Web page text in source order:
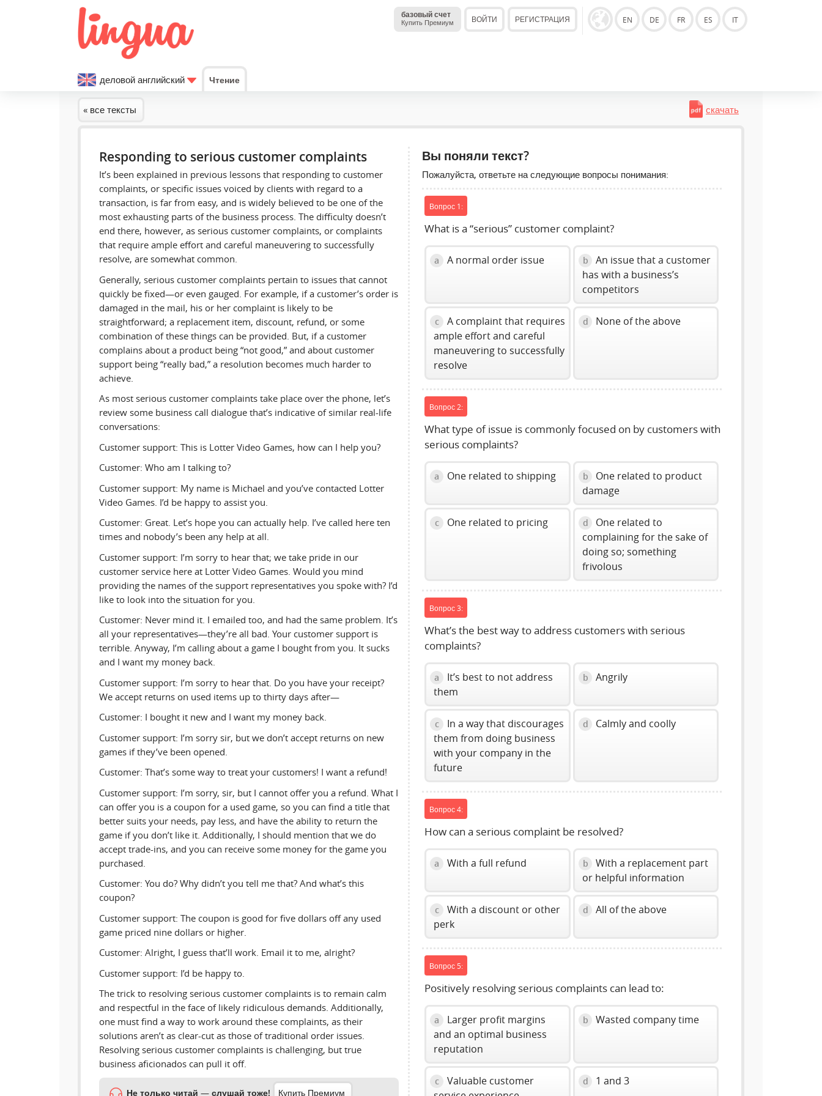
базовый счет
Купить Премиум ВОЙТИ РЕГИСТРАЦИЯ EN DE FR ES IT
деловой английский Чтение
« все тексты скачать
Responding to serious customer complaints
It’s been explained in previous lessons that responding to customer
complaints, or specific issues voiced by clients with regard to a
transaction, is far from easy, and is widely believed to be one of the
most exhausting parts of the business process. The difficulty doesn’t
end there, however, as serious customer complaints, or complaints
that require ample effort and careful maneuvering to successfully
resolve, are somewhat common.
Generally, serious customer complaints pertain to issues that cannot
quickly be fixed—or even gauged. For example, if a customer’s order is
damaged in the mail, his or her complaint is likely to be
straightforward; a replacement item, discount, refund, or some
combination of these things can be provided. But, if a customer
complains about a product being “not good,” and about customer
support being “really bad,” a resolution becomes much harder to
achieve.
As most serious customer complaints take place over the phone, let’s
review some business call dialogue that’s indicative of similar real-life
conversations:
Customer support: This is Lotter Video Games, how can I help you?
Customer: Who am I talking to?
Customer support: My name is Michael and you’ve contacted Lotter
Video Games. I’d be happy to assist you.
Customer: Great. Let’s hope you can actually help. I’ve called here ten
times and nobody’s been any help at all.
Customer support: I’m sorry to hear that; we take pride in our
customer service here at Lotter Video Games. Would you mind
providing the names of the support representatives you spoke with? I’d
like to look into the situation for you.
Customer: Never mind it. I emailed too, and had the same problem. It’s
all your representatives—they’re all bad. Your customer support is
terrible. Anyway, I’m calling about a game I bought from you. It sucks
and I want my money back.
Customer support: I’m sorry to hear that. Do you have your receipt?
We accept returns on used items up to thirty days after—
Customer: I bought it new and I want my money back.
Customer support: I’m sorry sir, but we don’t accept returns on new
games if they’ve been opened.
Customer: That’s some way to treat your customers! I want a refund!
Customer support: I’m sorry, sir, but I cannot offer you a refund. What I
can offer you is a coupon for a used game, so you can find a title that
better suits your needs, pay less, and have the ability to return the
game if you don’t like it. Additionally, I should mention that we do
accept trade-ins, and you can receive some money for the game you
purchased.
Customer: You do? Why didn’t you tell me that? And what’s this
coupon?
Customer support: The coupon is good for five dollars off any used
game priced nine dollars or higher.
Customer: Alright, I guess that’ll work. Email it to me, alright?
Customer support: I’d be happy to.
The trick to resolving serious customer complaints is to remain calm
and respectful in the face of likely ridiculous demands. Additionally,
one must find a way to work around these complaints, as their
solutions aren’t as clear-cut as those of traditional order issues.
Resolving serious customer complaints is challenging, but true
business aficionados can pull it off.
Не только читай — слушай тоже! Купить Премиум
Вы поняли текст?
Пожалуйста, ответьте на следующие вопросы понимания:
Вопрос 1:
What is a “serious” customer complaint?
a A normal order issue b
An issue that a customer
has with a business’s
competitors
c
A complaint that requires
ample effort and careful
maneuvering to successfully
resolve
d None of the above
Вопрос 2:
What type of issue is commonly focused on by customers with
serious complaints?
a One related to shipping b
One related to product
damage
c One related to pricing d
One related to
complaining for the sake of
doing so; something
frivolous
Вопрос 3:
What’s the best way to address customers with serious
complaints?
a
It’s best to not address
them
b Angrily
c
In a way that discourages
them from doing business
with your company in the
future
d Calmly and coolly
Вопрос 4:
How can a serious complaint be resolved?
a With a full refund b
With a replacement part
or helpful information
c
With a discount or other
perk
d All of the above
Вопрос 5:
Positively resolving serious complaints can lead to:
a
Larger profit margins
and an optimal business
reputation
b Wasted company time
c
Valuable customer
d 1 and 3